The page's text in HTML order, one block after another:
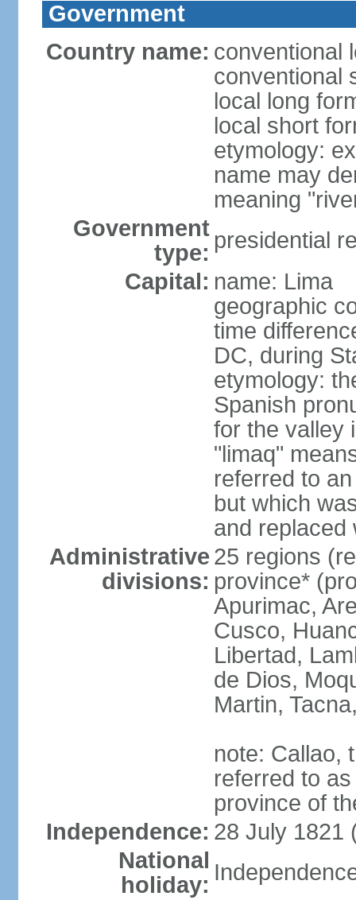
Government
Country name: conventional
conventional
local long
local short
etymology:
name may
meaning
Government
type: presidential
Capital: name: Lima
geographic
time
DC, during
etymology:
Spanish
for the valley
"limaq"
referred to
but which
and replaced
Administrative
divisions:
25 regions
province*
Apurimac,
Cusco,
Libertad,
de Dios,
Martin,
note: Callao,
referred to
province of
Independence: 28 July 1821
National
holiday: